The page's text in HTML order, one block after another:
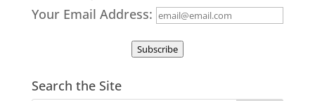
Your Email Address:
Subscribe
Search the Site